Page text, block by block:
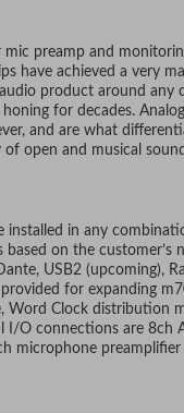
preamp and
have achieved a very
product around any
for decades.
and are what
open and musical
installed in any
on the customer’s
USB2 (upcoming),
for expanding
Word Clock distribution
O connections are 8ch
microphone